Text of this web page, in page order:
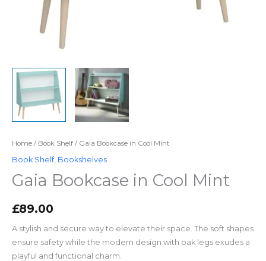
Home / Book Shelf / Gaia Bookcase in Cool Mint
Book Shelf, Bookshelves
Gaia Bookcase in Cool Mint
£89.00
A stylish and secure way to elevate their space. The soft shapes
ensure safety while the modern design with oak legs exudes a
playful and functional charm.